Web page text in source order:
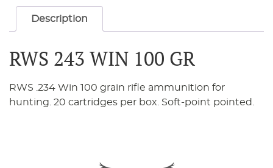
Description
RWS 243 WIN 100 GR
RWS .234 Win 100 grain rifle ammunition for
hunting. 20 cartridges per box. Soft-point pointed.